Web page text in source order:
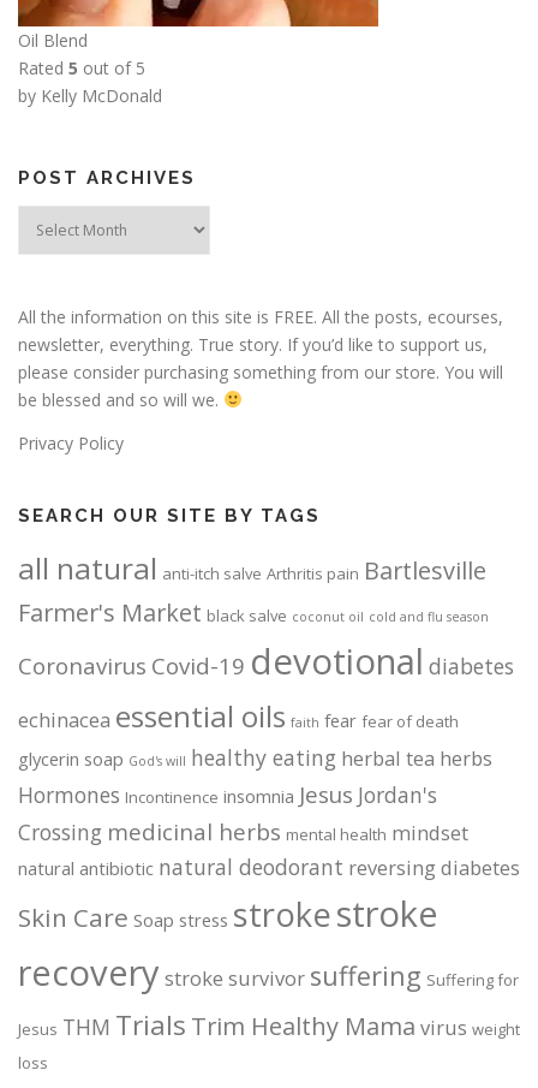
Oil Blend
Rated 5 out of 5
by Kelly McDonald
POST ARCHIVES
All the information on this site is FREE. All the posts, ecourses,
newsletter, everything. True story. If you’d like to support us,
please consider purchasing something from our store. You will
be blessed and so will we.
Privacy Policy
SEARCH OUR SITE BY TAGS
all natural anti-itch salve Arthritis pain Bartlesville
Farmer's Market black salve coconut oil cold and flu season
Coronavirus Covid-19 devotional diabetes
echinacea essential oils faith fear fear of death
glycerin soap God's will healthy eating herbal tea herbs
Hormones Incontinence insomnia Jesus Jordan's
Crossing medicinal herbs mental health mindset
natural antibiotic natural deodorant reversing diabetes
Skin Care Soap stress strokestroke
recovery stroke survivor suffering Suffering for
Jesus THM Trials Trim Healthy Mama virus weight
loss